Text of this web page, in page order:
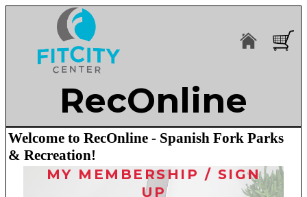
RecOnline
Welcome to RecOnline - Spanish Fork Parks
& Recreation!
MY MEMBERSHIP / SIGN
UP